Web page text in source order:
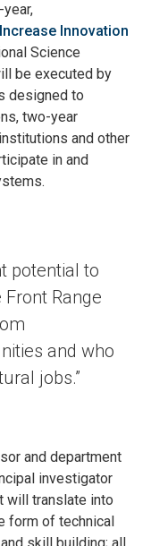
Innovation
Science
be executed by
designed to
two-year
and other
in and
potential to
Range
and who
jobs.”
and department
investigator
will translate into
form of technical